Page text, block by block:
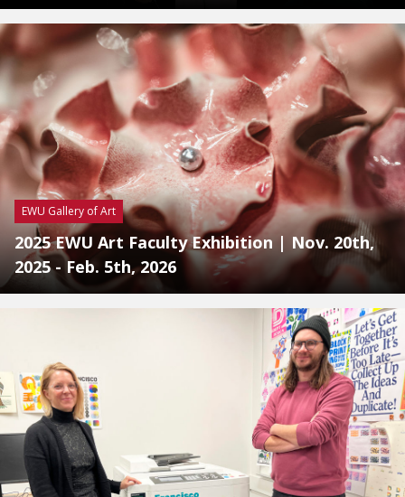
EWU Gallery of Art
2025 EWU Art Faculty Exhibition | Nov. 20th,
2025 - Feb. 5th, 2026